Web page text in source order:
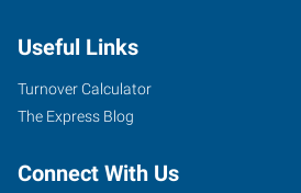
Useful Links
Turnover Calculator
The Express Blog
Connect With Us